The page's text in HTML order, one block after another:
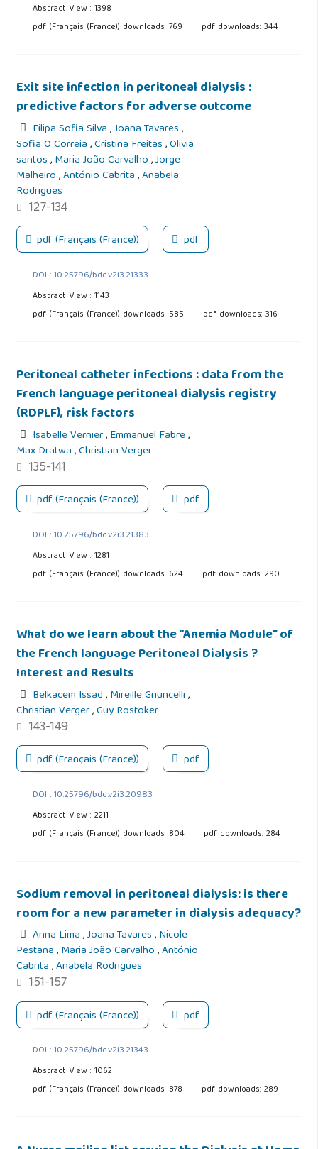
Abstract View : 1398
pdf (Français (France)) downloads: 769
pdf downloads: 344
Exit site infection in peritoneal dialysis :
predictive factors for adverse outcome
Filipa Sofia Silva,Joana Tavares,
Sofia O Correia,Cristina Freitas,Olivia
santos,Maria João Carvalho,Jorge
Malheiro,António Cabrita,Anabela
Rodrigues
127-134
pdf (Français (France)) pdf
DOI : 10.25796/bdd.v2i3.21333
Abstract View : 1143
pdf (Français (France)) downloads: 585
pdf downloads: 316
Peritoneal catheter infections : data from the
French language peritoneal dialysis registry
(RDPLF), risk factors
Isabelle Vernier,Emmanuel Fabre,
Max Dratwa,Christian Verger
135-141
pdf (Français (France)) pdf
DOI : 10.25796/bdd.v2i3.21383
Abstract View : 1281
pdf (Français (France)) downloads: 624
pdf downloads: 290
What do we learn about the “Anemia Module” of
the French language Peritoneal Dialysis ?
Interest and Results
Belkacem Issad,Mireille Griuncelli,
Christian Verger,Guy Rostoker
143-149
pdf (Français (France)) pdf
DOI : 10.25796/bdd.v2i3.20983
Abstract View : 2211
pdf (Français (France)) downloads: 804
pdf downloads: 284
Sodium removal in peritoneal dialysis: is there
room for a new parameter in dialysis adequacy?
Anna Lima,Joana Tavares,Nicole
Pestana,Maria João Carvalho,António
Cabrita,Anabela Rodrigues
151-157
pdf (Français (France)) pdf
DOI : 10.25796/bdd.v2i3.21343
Abstract View : 1062
pdf (Français (France)) downloads: 878
pdf downloads: 289